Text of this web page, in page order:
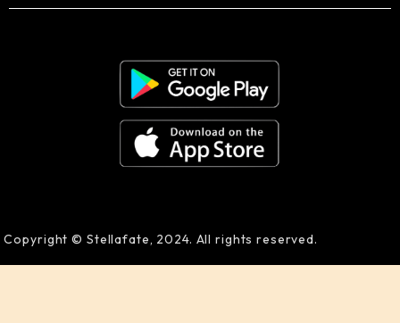
Copyright © Stellafate, 2024. All rights reserved.